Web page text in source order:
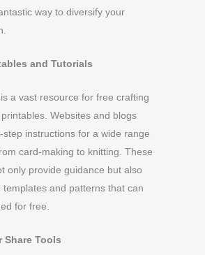
way to diversify your
and Tutorials
a vast resource for free crafting
Websites and blogs
instructions for a wide range
card-making to knitting. These
only provide guidance but also
templates and patterns that can
for free.
Share Tools